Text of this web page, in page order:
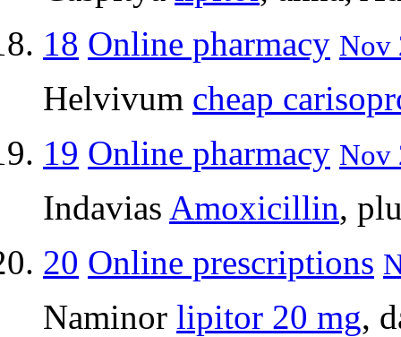
18 Online pharmacy Nov
Helvivum cheap
19 Online pharmacy Nov
Indavias Amoxicillin,
20 Online prescriptions
Naminor lipitor 20 mg,